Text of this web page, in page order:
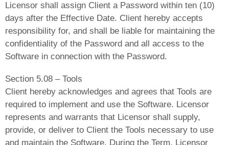
Licensor shall assign Client a Password within ten (10)
days after the Effective Date. Client hereby accepts
responsibility for, and shall be liable for maintaining the
confidentiality of the Password and all access to the
Software in connection with the Password.
Section 5.08 – Tools
Client hereby acknowledges and agrees that Tools are
required to implement and use the Software. Licensor
represents and warrants that Licensor shall supply,
provide, or deliver to Client the Tools necessary to use
and maintain the Software. During the Term, Licensor